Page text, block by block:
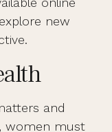
new
and
women must